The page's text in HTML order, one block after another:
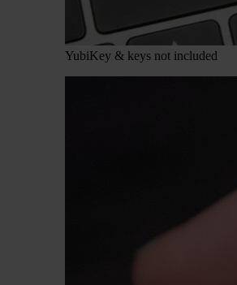
YubiKey & keys not included